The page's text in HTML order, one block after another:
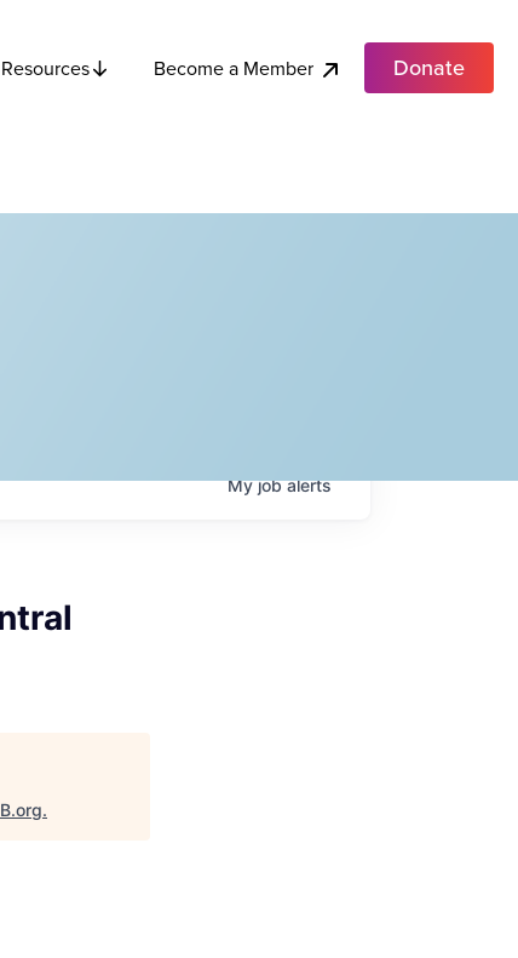
Resources Become a Member Donate
Myjobalerts
.